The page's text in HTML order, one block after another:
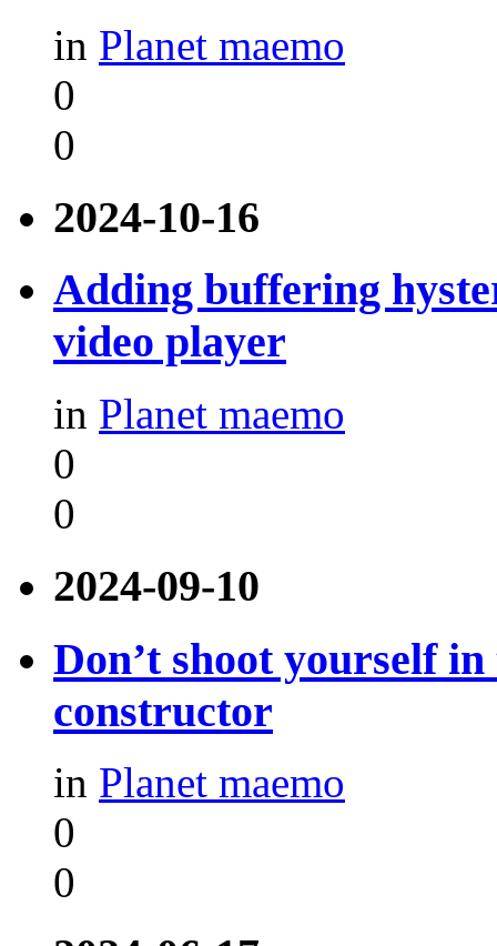
in Planet maemo
0
0
2024-10-16
Adding buffering
video player
in Planet maemo
0
0
2024-09-10
Don’t shoot yourself
constructor
in Planet maemo
0
0